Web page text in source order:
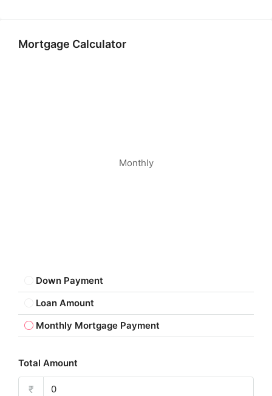
Mortgage Calculator
Monthly
Down Payment
Loan Amount
Monthly Mortgage Payment
Total Amount
₹